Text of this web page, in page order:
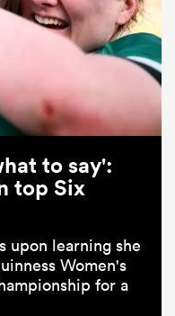
to say':
top Six
upon learning she
Women's
for a